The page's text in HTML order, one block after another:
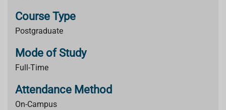
Course Type
Postgraduate
Mode of Study
Full-Time
Attendance Method
On-Campus